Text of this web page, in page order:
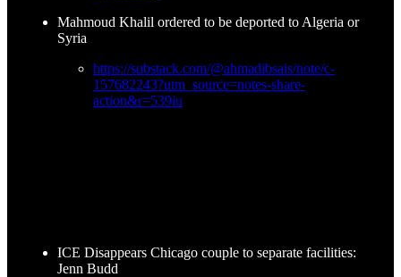
Mahmoud Khalil ordered to be deported to Algeria or
Syria
https://substack.com/@ahmadibsais/note/c-
157682243?utm_source=notes-share-
action&r=539iu
ICE Disappears Chicago couple to separate facilities:
Jenn Budd